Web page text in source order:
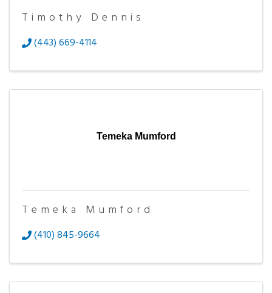
Timothy Dennis
(443) 669-4114
Temeka Mumford
Temeka Mumford
(410) 845-9664